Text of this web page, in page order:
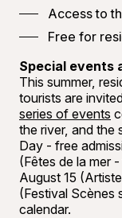
Access to
Free for
Special events
This summer,
tourists are
series of events
the river, and the
Day - free
(Fêtes de la mer
August 15
(Festival Scènes
calendar.